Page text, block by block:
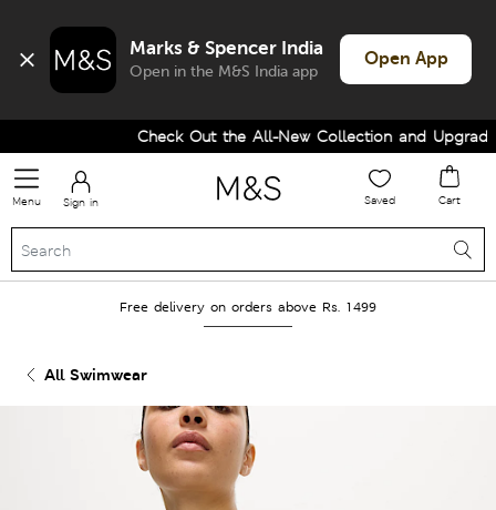
Marks & Spencer India
Open in the M&S India app
Open App
Check Out the All-New Collection and Upgrade
Menu Sign in Saved Cart
Free delivery on orders above Rs. 1499
All Swimwear